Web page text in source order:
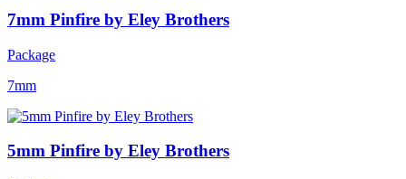
7mm Pinfire by Eley Brothers
Package
7mm
5mm Pinfire by Eley Brothers